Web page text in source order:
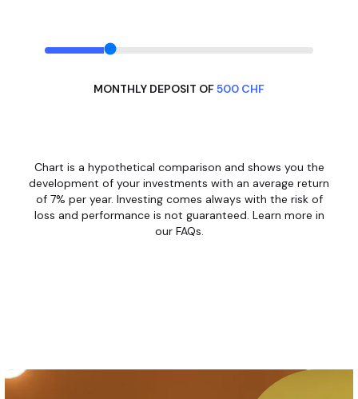
MONTHLY DEPOSIT OF500 CHF
Chart is a hypothetical comparison and shows you the
development of your investments with an average return
of 7% per year. Investing comes always with the risk of
loss and performance is not guaranteed. Learn more in
our FAQs.